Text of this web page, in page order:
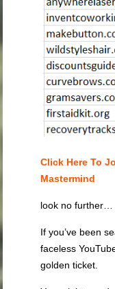
Click Here To
Mastermind
look no further…
If you’ve been
faceless
golden ticket.